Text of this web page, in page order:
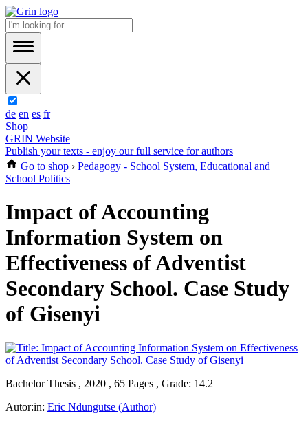
de en es fr
Shop
GRIN Website
Publish your texts - enjoy our full service for authors
Go to shop › Pedagogy - School System, Educational and
School Politics
Impact of Accounting
Information System on
Effectiveness of Adventist
Secondary School. Case Study
of Gisenyi
Bachelor Thesis , 2020 , 65 Pages , Grade: 14.2
Autor:in: Eric Ndungutse (Author)